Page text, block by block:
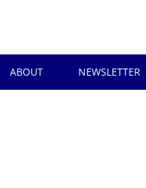
ABOUT NEWSLETTER